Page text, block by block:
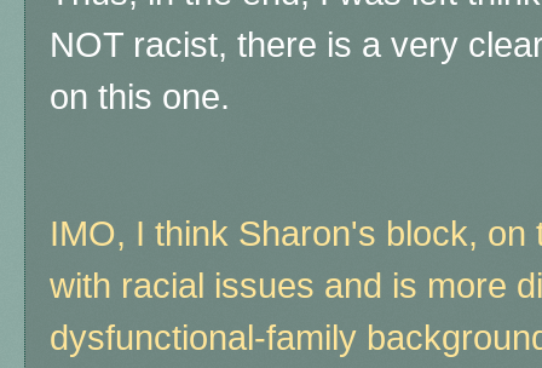
NOT racist, there is a very
on this one.
IMO, I think Sharon's block,
with racial issues and is more
dysfunctional-family